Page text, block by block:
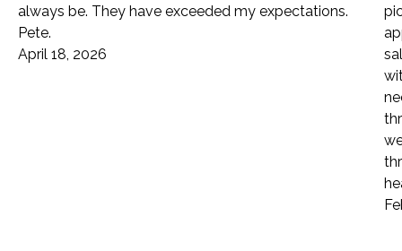
always be. They have exceeded my expectations.
Pete.
April 18, 2026